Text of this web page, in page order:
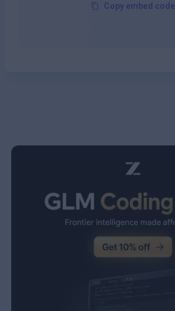
Copy embed code